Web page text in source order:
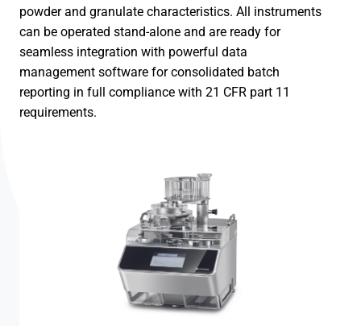
powder and granulate characteristics. All instruments
can be operated stand-alone and are ready for
seamless integration with powerful data
management software for consolidated batch
reporting in full compliance with 21 CFR part 11
requirements.